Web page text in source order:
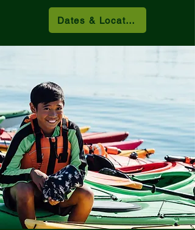
Dates & Locations Below